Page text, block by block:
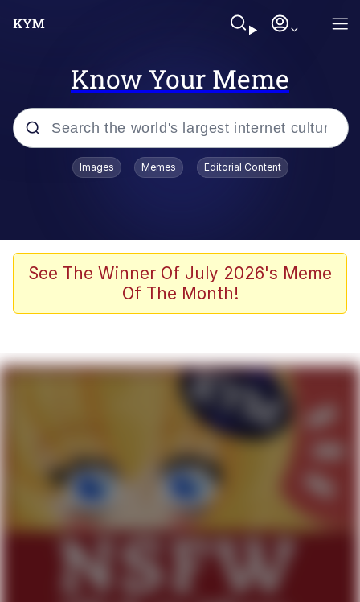
Know Your Meme
Popular searches
Space Bat
Pickle Rick, Funniest Shit Ever
Evelyn Smith Smiling /
Evelynsmithhhhh Stare
My Father-In-Law Is A Builder / We
Can't, We Don't Know How To Do It
Jacob Batalon CEO of Sex
Images Memes Editorial Content
See The Winner Of July 2026's Meme
Of The Month!